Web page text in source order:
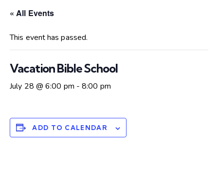
« All Events
This event has passed.
Vacation Bible School
July 28 @ 6:00 pm -8:00 pm
ADD TO CALENDAR